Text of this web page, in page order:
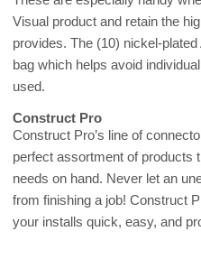
Visual product and retain the
provides. The (10) nickel-
bag which helps avoid
used.
Construct Pro
Construct Pro’s line of
perfect assortment of products
needs on hand. Never let an
from finishing a job! Construct
your installs quick, easy, and